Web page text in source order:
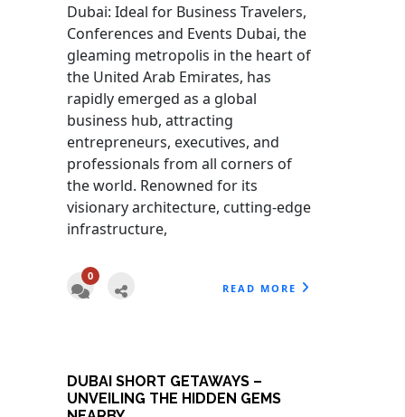
Dubai: Ideal for Business Travelers,
Conferences and Events Dubai, the
gleaming metropolis in the heart of
the United Arab Emirates, has
rapidly emerged as a global
business hub, attracting
entrepreneurs, executives, and
professionals from all corners of
the world. Renowned for its
visionary architecture, cutting-edge
infrastructure,
0
READ MORE
DUBAI SHORT GETAWAYS –
UNVEILING THE HIDDEN GEMS